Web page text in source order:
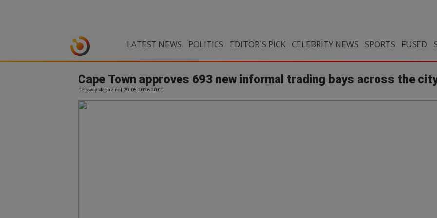
LATEST NEWS POLITICS EDITOR`S PICK CELEBRITY NEWS SPORTS FUSED
Cape Town approves 693 new informal trading bays across the
Getaway Magazine | 29.05.2026 20:00